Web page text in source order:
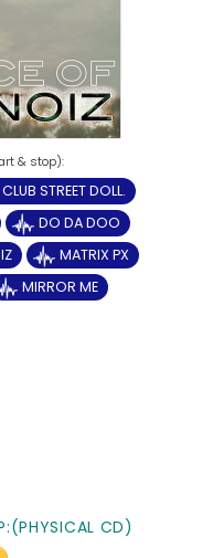
CLUB STREET DOLL.
DO DA DOO
MATRIX PX
MIRROR ME
CD)